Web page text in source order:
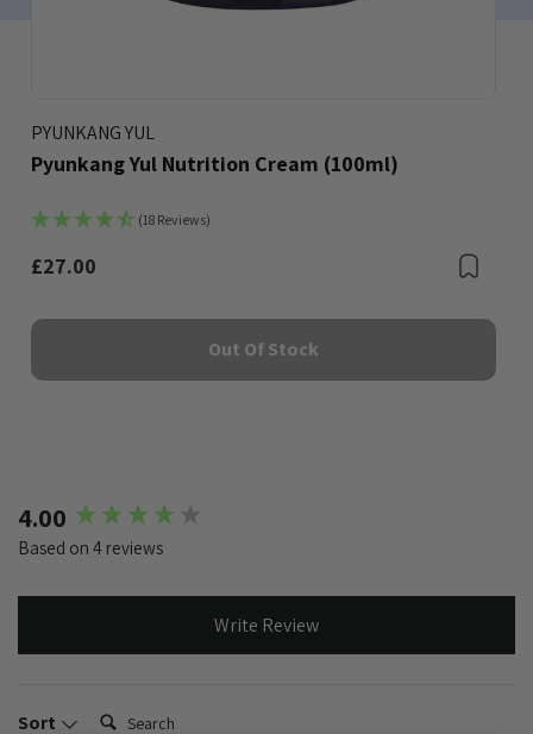
PYUNKANG YUL
Pyunkang Yul Nutrition Cream (100ml)
(18 Reviews)
£27.00
Out Of Stock
4.00
Based on 4 reviews
Write Review
Sort Search:
New content loaded